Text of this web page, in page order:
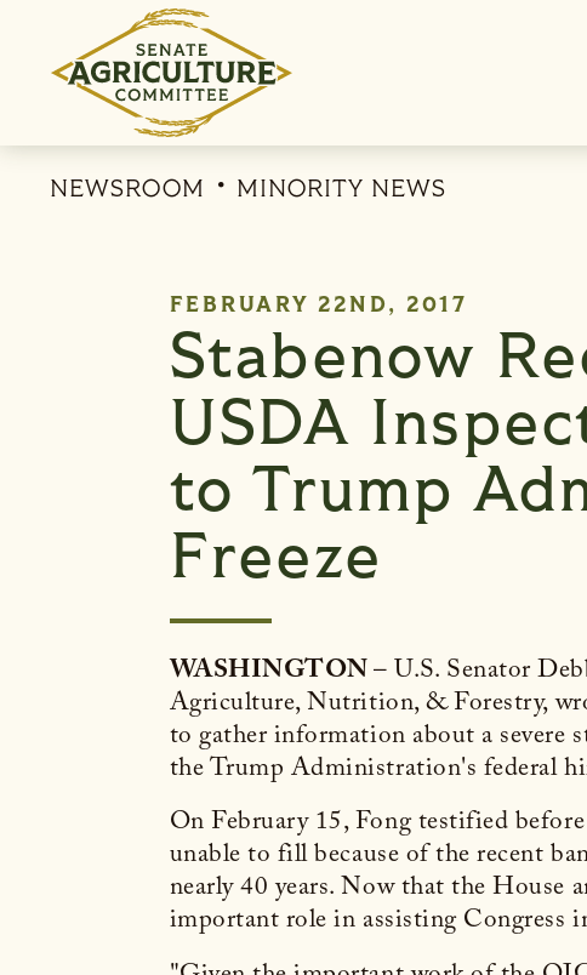
Skip to content
NEWSROOM MINORITY NEWS
PUBLISHED:
FEBRUARY 22ND, 2017
Stabenow
USDA
to Trump
Freeze
WASHINGTON– U.S. Senator
Agriculture, Nutrition, & Forestry,
to gather information about a severe
the Trump Administration's federal
On February 15, Fong testified
unable to fill because of the recent
nearly 40 years. Now that the House
important role in assisting Congress